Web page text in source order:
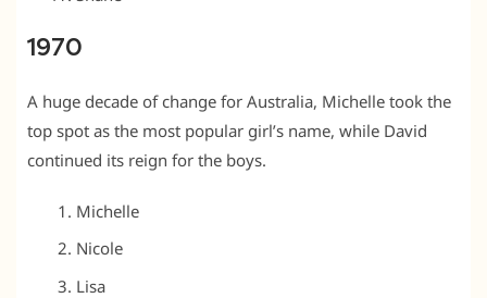
1970
A huge decade of change for Australia, Michelle took the
top spot as the most popular girl’s name, while David
continued its reign for the boys.
Michelle
Nicole
Lisa